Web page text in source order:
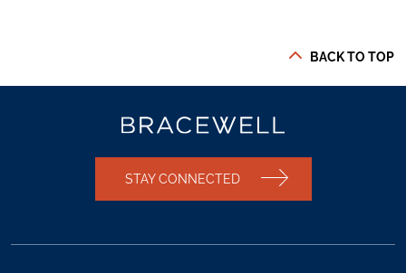
BACK TO TOP
STAY CONNECTED